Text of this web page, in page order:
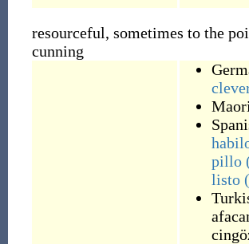
resourceful, sometimes to the
cunning
pillo
listo